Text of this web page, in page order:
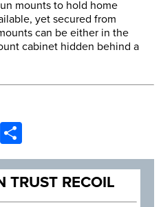
mounts to hold home
yet secured from
can be either in the
cabinet hidden behind a
Email
TRUST RECOIL